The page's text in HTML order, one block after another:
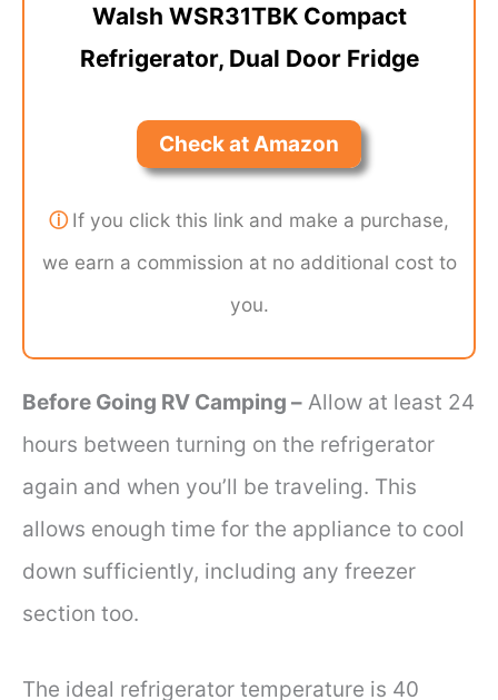
Walsh WSR31TBK Compact
Refrigerator, Dual Door Fridge
Check at Amazon
ⓘIf you click this link and make a purchase,
we earn a commission at no additional cost to
you.
Before Going RV Camping – Allow at least 24
hours between turning on the refrigerator
again and when you’ll be traveling. This
allows enough time for the appliance to cool
down sufficiently, including any freezer
section too.
The ideal refrigerator temperature is 40